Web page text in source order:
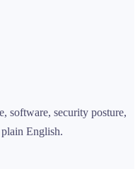
software, security posture,
English.